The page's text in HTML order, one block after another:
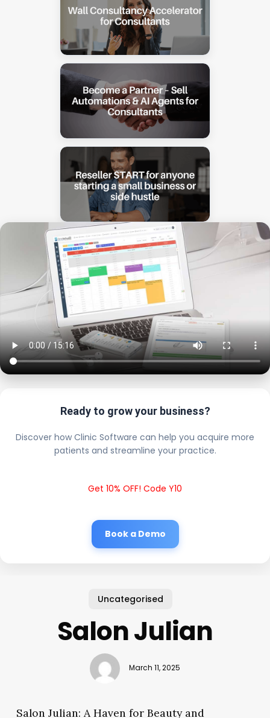
Ready to grow your business?
Discover how Clinic Software can help you acquire more
patients and streamline your practice.
Get 10% OFF! Code Y10
Book a Demo
Uncategorised
Salon Julian
March 11, 2025
Salon Julian: A Haven for Beauty and